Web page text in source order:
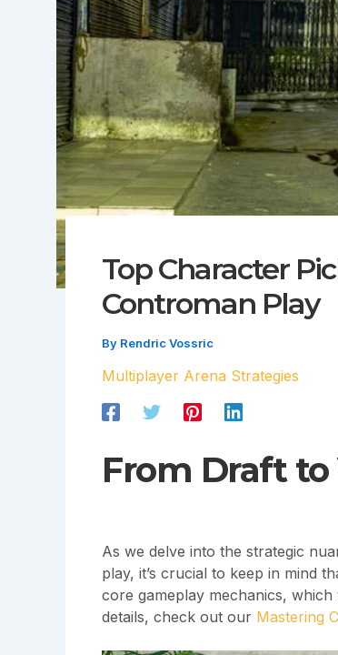
Top Character
Controman Play
By Rendric Vossric
Multiplayer Arena Strategies
From Draft
As we delve into the strategic
play, it’s crucial to keep in mind
core gameplay mechanics,
details, check out our Mastering